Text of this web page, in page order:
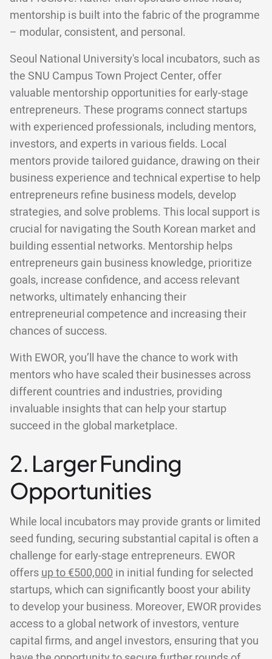
mentorship is built into the fabric of the programme
– modular, consistent, and personal.
Seoul National University's local incubators, such as
the SNU Campus Town Project Center, offer
valuable mentorship opportunities for early-stage
entrepreneurs. These programs connect startups
with experienced professionals, including mentors,
investors, and experts in various fields. Local
mentors provide tailored guidance, drawing on their
business experience and technical expertise to help
entrepreneurs refine business models, develop
strategies, and solve problems. This local support is
crucial for navigating the South Korean market and
building essential networks. Mentorship helps
entrepreneurs gain business knowledge, prioritize
goals, increase confidence, and access relevant
networks, ultimately enhancing their
entrepreneurial competence and increasing their
chances of success.
With EWOR, you’ll have the chance to work with
mentors who have scaled their businesses across
different countries and industries, providing
invaluable insights that can help your startup
succeed in the global marketplace.
2. Larger Funding
Opportunities
While local incubators may provide grants or limited
seed funding, securing substantial capital is often a
challenge for early-stage entrepreneurs. EWOR
offersup to €500,000 in initial funding for selected
startups, which can significantly boost your ability
to develop your business. Moreover, EWOR provides
access to a global network of investors, venture
capital firms, and angel investors, ensuring that you